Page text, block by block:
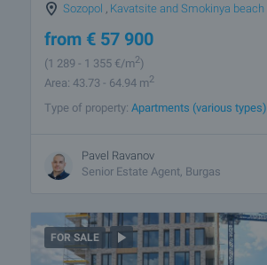
Sozopol Kavatsite and Smokinya beach
from € 57 900
(1 289 - 1 355 €/m2)
Area: 43.73 - 64.94 m2
Type of property: Apartments (various types)
Pavel Ravanov
Senior Estate Agent, Burgas
FOR SALE